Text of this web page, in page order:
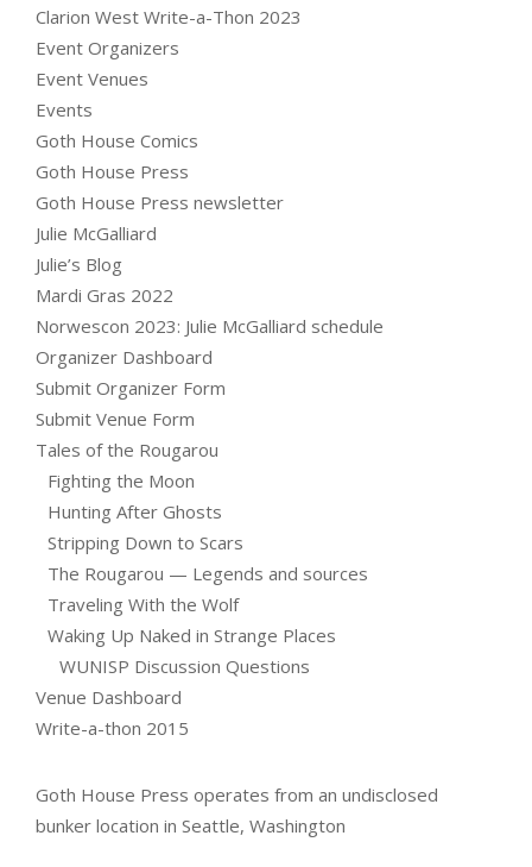
Clarion West Write-a-Thon 2023
Event Organizers
Event Venues
Events
Goth House Comics
Goth House Press
Goth House Press newsletter
Julie McGalliard
Julie’s Blog
Mardi Gras 2022
Norwescon 2023: Julie McGalliard schedule
Organizer Dashboard
Submit Organizer Form
Submit Venue Form
Tales of the Rougarou
Fighting the Moon
Hunting After Ghosts
Stripping Down to Scars
The Rougarou — Legends and sources
Traveling With the Wolf
Waking Up Naked in Strange Places
WUNISP Discussion Questions
Venue Dashboard
Write-a-thon 2015
Goth House Press operates from an undisclosed
bunker location in Seattle, Washington